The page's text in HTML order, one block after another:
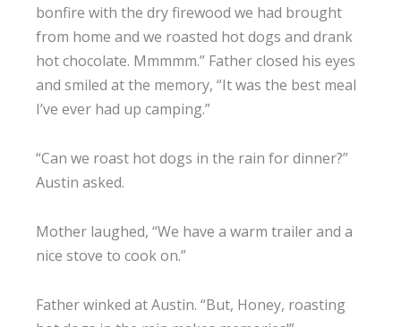
bonfire with the dry firewood we had brought
from home and we roasted hot dogs and drank
hot chocolate. Mmmmm.” Father closed his eyes
and smiled at the memory, “It was the best meal
I’ve ever had up camping.”
“Can we roast hot dogs in the rain for dinner?”
Austin asked.
Mother laughed, “We have a warm trailer and a
nice stove to cook on.”
Father winked at Austin. “But, Honey, roasting